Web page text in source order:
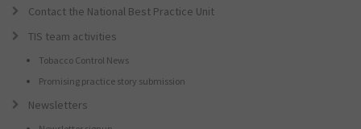
Contact the National Best Practice Unit
TIS team activities
Tobacco Control News
Promising practice story submission
Newsletters